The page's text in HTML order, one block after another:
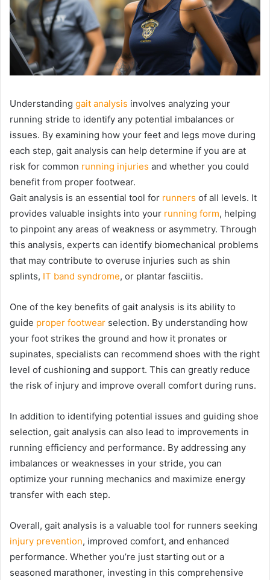
Understanding gait analysis involves analyzing your
running stride to identify any potential imbalances or
issues. By examining how your feet and legs move during
each step, gait analysis can help determine if you are at
risk for common running injuries and whether you could
benefit from proper footwear.
Gait analysis is an essential tool for runners of all levels. It
provides valuable insights into your running form, helping
to pinpoint any areas of weakness or asymmetry. Through
this analysis, experts can identify biomechanical problems
that may contribute to overuse injuries such as shin
splints, IT band syndrome, or plantar fasciitis.
One of the key benefits of gait analysis is its ability to
guide proper footwear selection. By understanding how
your foot strikes the ground and how it pronates or
supinates, specialists can recommend shoes with the right
level of cushioning and support. This can greatly reduce
the risk of injury and improve overall comfort during runs.
In addition to identifying potential issues and guiding shoe
selection, gait analysis can also lead to improvements in
running efficiency and performance. By addressing any
imbalances or weaknesses in your stride, you can
optimize your running mechanics and maximize energy
transfer with each step.
Overall, gait analysis is a valuable tool for runners seeking
injury prevention, improved comfort, and enhanced
performance. Whether you’re just starting out or a
seasoned marathoner, investing in this comprehensive